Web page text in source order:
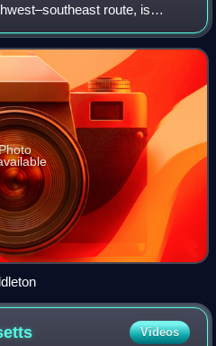
route, is
Route 28 in Lawrence to its
Videos